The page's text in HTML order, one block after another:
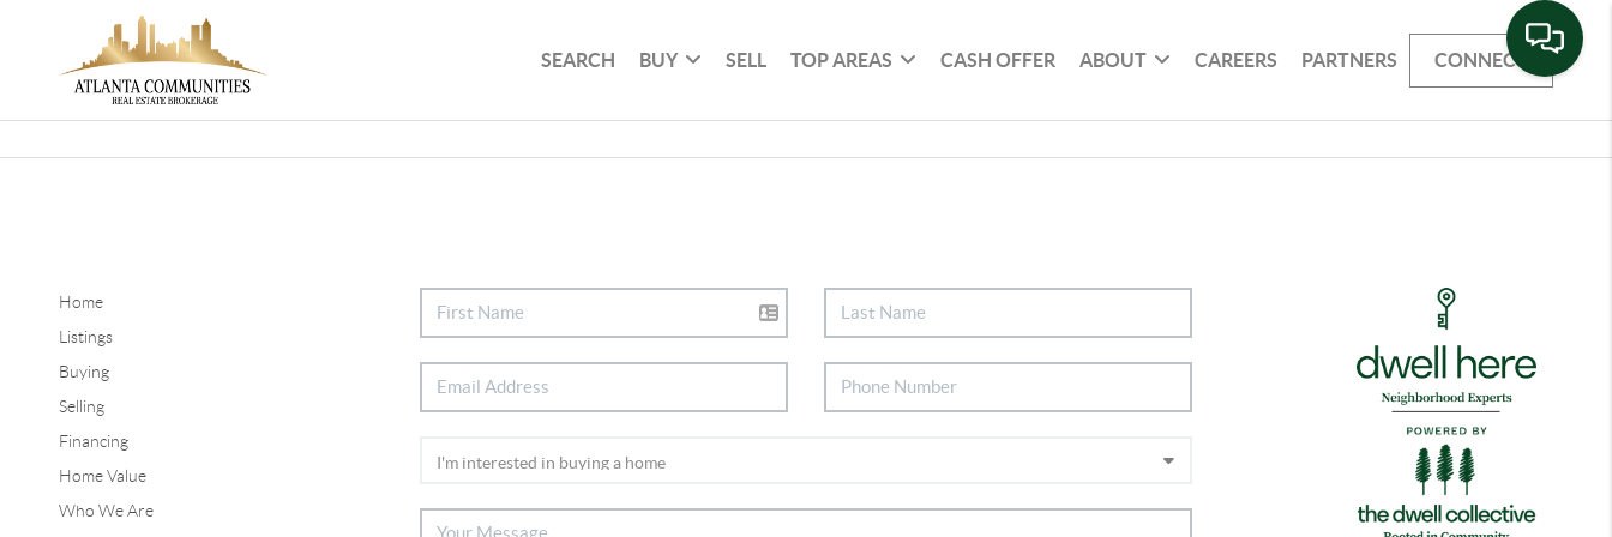
SEARCH BUY SELL TOP AREAS CASH OFFER ABOUT CAREERS PARTNERS CONNECT
Home
Listings
Buying
Selling
Financing
Home Value
Who We Are